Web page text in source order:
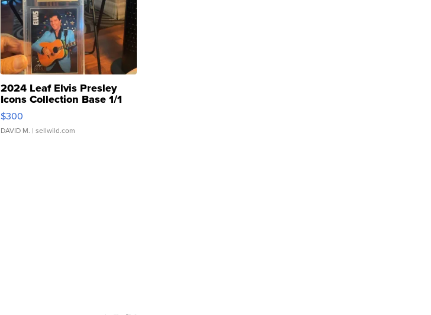
2024 Leaf Elvis Presley
Icons Collection Base 1/1
SSP Clear ...
$300
DAVID M. | sellwild.com